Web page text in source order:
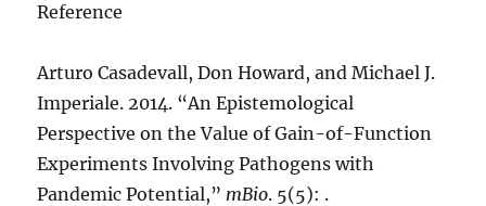
Reference
Arturo Casadevall, Don Howard, and Michael J.
Imperiale. 2014. “An Epistemological
Perspective on the Value of Gain-of-Function
Experiments Involving Pathogens with
Pandemic Potential,” mBio. 5(5): .